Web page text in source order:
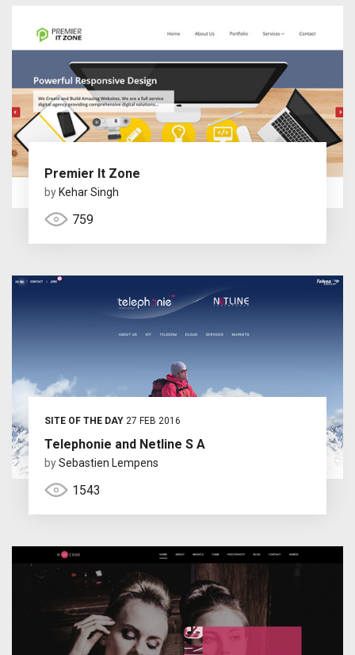
Premier It Zone
by Kehar Singh
759
SITE OF THE DAY27 FEB 2016
Telephonie and Netline S A
bySebastien Lempens
1543